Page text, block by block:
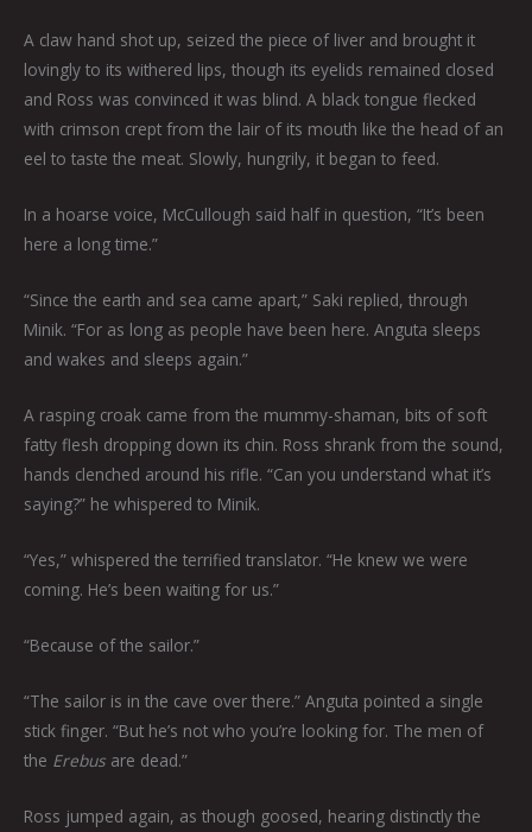
A claw hand shot up, seized the piece of liver and brought it
lovingly to its withered lips, though its eyelids remained closed
and Ross was convinced it was blind. A black tongue flecked
with crimson crept from the lair of its mouth like the head of an
eel to taste the meat. Slowly, hungrily, it began to feed.
In a hoarse voice, McCullough said half in question, “It’s been
here a long time.”
“Since the earth and sea came apart,” Saki replied, through
Minik. “For as long as people have been here. Anguta sleeps
and wakes and sleeps again.”
A rasping croak came from the mummy-shaman, bits of soft
fatty flesh dropping down its chin. Ross shrank from the sound,
hands clenched around his rifle. “Can you understand what it’s
saying?” he whispered to Minik.
“Yes,” whispered the terrified translator. “He knew we were
coming. He’s been waiting for us.”
“Because of the sailor.”
“The sailor is in the cave over there.” Anguta pointed a single
stick finger. “But he’s not who you’re looking for. The men of
the Erebus are dead.”
Ross jumped again, as though goosed, hearing distinctly the